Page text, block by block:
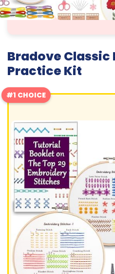
Bradove
Practice Kit
#1 CHOICE